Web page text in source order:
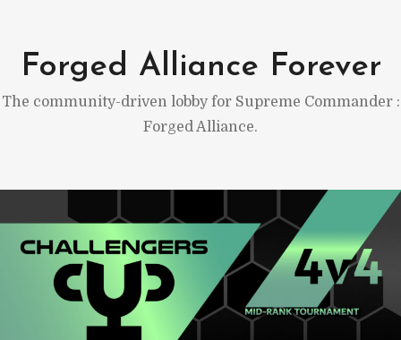
content
Forged Alliance Forever
The community-driven lobby for Supreme Commander :
Forged Alliance.